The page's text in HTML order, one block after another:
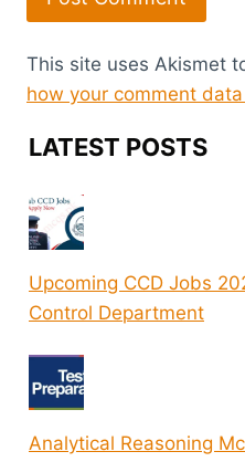
This site uses Akismet
how your comment
LATEST POSTS
Upcoming CCD Jobs
Control Department
Analytical Reasoning